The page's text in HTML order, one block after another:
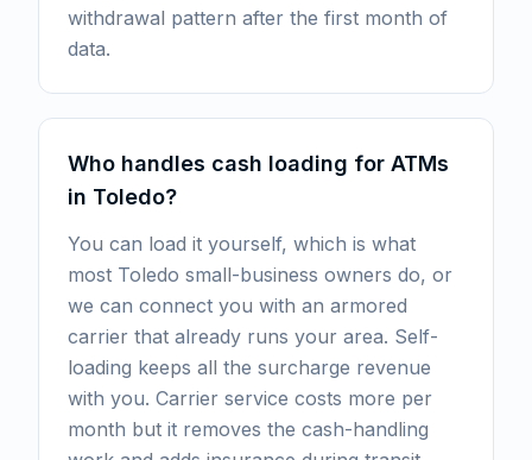
withdrawal pattern after the first month of
data.
Who handles cash loading for ATMs
in Toledo?
You can load it yourself, which is what
most Toledo small-business owners do, or
we can connect you with an armored
carrier that already runs your area. Self-
loading keeps all the surcharge revenue
with you. Carrier service costs more per
month but it removes the cash-handling